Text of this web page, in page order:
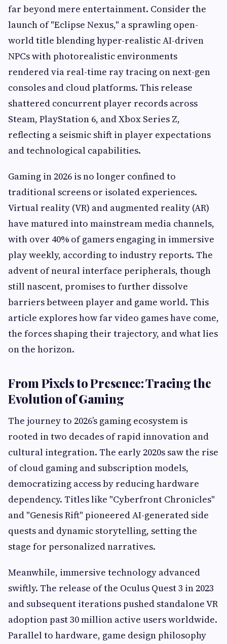
far beyond mere entertainment. Consider the
launch of "Eclipse Nexus," a sprawling open-
world title blending hyper-realistic AI-driven
NPCs with photorealistic environments
rendered via real-time ray tracing on next-gen
consoles and cloud platforms. This release
shattered concurrent player records across
Steam, PlayStation 6, and Xbox Series Z,
reflecting a seismic shift in player expectations
and technological capabilities.
Gaming in 2026 is no longer confined to
traditional screens or isolated experiences.
Virtual reality (VR) and augmented reality (AR)
have matured into mainstream media channels,
with over 40% of gamers engaging in immersive
play weekly, according to industry reports. The
advent of neural interface peripherals, though
still nascent, promises to further dissolve
barriers between player and game world. This
article explores how far video games have come,
the forces shaping their trajectory, and what lies
on the horizon.
From Pixels to Presence: Tracing the
Evolution of Gaming
The journey to 2026’s gaming ecosystem is
rooted in two decades of rapid innovation and
cultural integration. The early 2020s saw the rise
of cloud gaming and subscription models,
democratizing access by reducing hardware
dependency. Titles like "Cyberfront Chronicles"
and "Genesis Rift" pioneered AI-generated side
quests and dynamic storytelling, setting the
stage for personalized narratives.
Meanwhile, immersive technology advanced
swiftly. The release of the Oculus Quest 3 in 2023
and subsequent iterations pushed standalone VR
adoption past 30 million active users worldwide.
Parallel to hardware, game design philosophy